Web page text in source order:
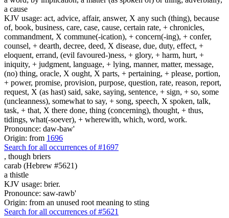
a cause
KJV usage: act, advice, affair, answer, X any such (thing), because
of, book, business, care, case, cause, certain rate, + chronicles,
commandment, X commune(-ication), + concern(-ing), + confer,
counsel, + dearth, decree, deed, X disease, due, duty, effect, +
eloquent, errand, (evil favoured-)ness, + glory, + harm, hurt, +
iniquity, + judgment, language, + lying, manner, matter, message,
(no) thing, oracle, X ought, X parts, + pertaining, + please, portion,
+ power, promise, provision, purpose, question, rate, reason, report,
request, X (as hast) said, sake, saying, sentence, + sign, + so, some
(uncleanness), somewhat to say, + song, speech, X spoken, talk,
task, + that, X there done, thing (concerning), thought, + thus,
tidings, what(-soever), + wherewith, which, word, work.
Pronounce: daw-baw'
Origin: from 1696
Search for all occurrences of #1697
, though briers
carab (Hebrew #5621)
a thistle
KJV usage: brier.
Pronounce: saw-rawb'
Origin: from an unused root meaning to sting
Search for all occurrences of #5621